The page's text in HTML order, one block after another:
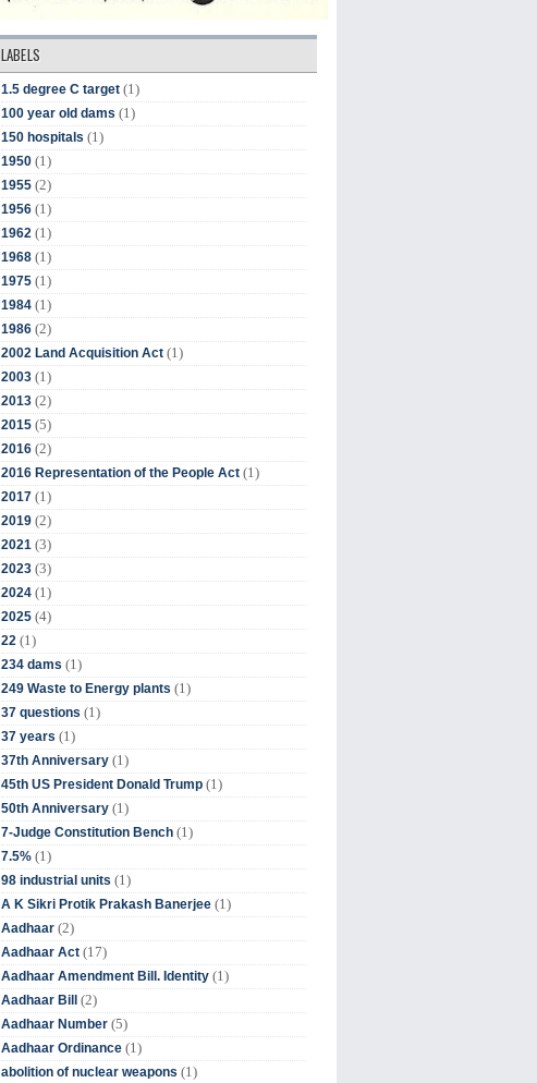
LABELS
1.5 degree C target (1)
100 year old dams (1)
150 hospitals (1)
1950 (1)
1955 (2)
1956 (1)
1962 (1)
1968 (1)
1975 (1)
1984 (1)
1986 (2)
2002 Land Acquisition Act (1)
2003 (1)
2013 (2)
2015 (5)
2016 (2)
2016 Representation of the People Act (1)
2017 (1)
2019 (2)
2021 (3)
2023 (3)
2024 (1)
2025 (4)
22 (1)
234 dams (1)
249 Waste to Energy plants (1)
37 questions (1)
37 years (1)
37th Anniversary (1)
45th US President Donald Trump (1)
50th Anniversary (1)
7-Judge Constitution Bench (1)
7.5% (1)
98 industrial units (1)
A K Sikri Protik Prakash Banerjee (1)
Aadhaar (2)
Aadhaar Act (17)
Aadhaar Amendment Bill. Identity (1)
Aadhaar Bill (2)
Aadhaar Number (5)
Aadhaar Ordinance (1)
abolition of nuclear weapons (1)